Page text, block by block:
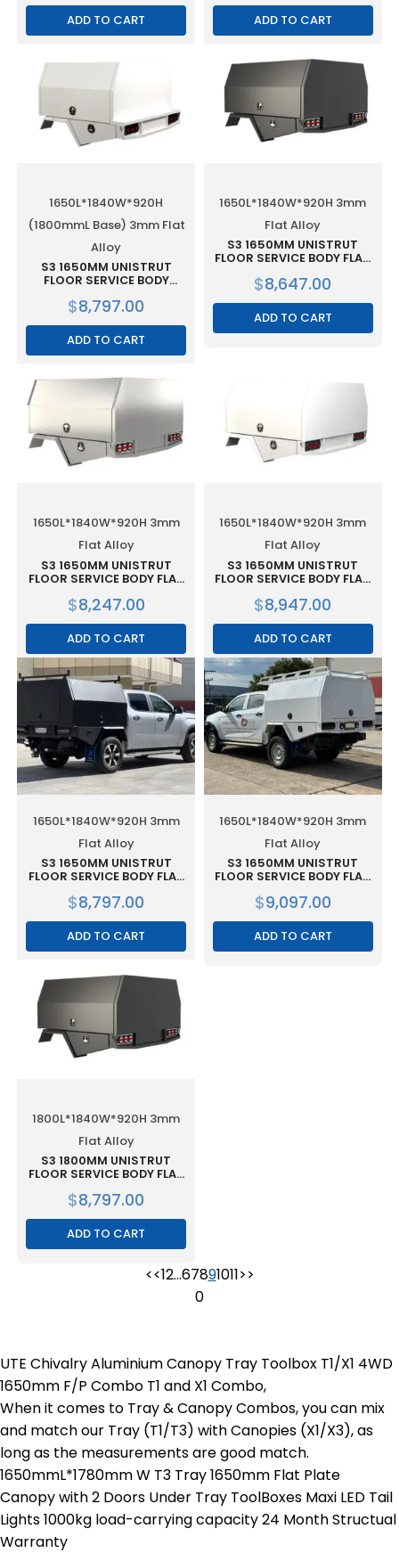
ADD TO CART ADD TO CART
1650L*1840W*920H
(1800mmL Base) 3mm Flat
Alloy
S3 1650MM UNISTRUT
FLOOR SERVICE BODY
ALLOY WITH 2 DOOR WHITE
$8,797.00
ADD TO CART
1650L*1840W*920H 3mm
Flat Alloy
S3 1650MM UNISTRUT
FLOOR SERVICE BODY FLAT
BLACK
$8,647.00
ADD TO CART
1650L*1840W*920H 3mm
Flat Alloy
S3 1650MM UNISTRUT
FLOOR SERVICE BODY FLAT
$8,247.00
ADD TO CART
1650L*1840W*920H 3mm
Flat Alloy
S3 1650MM UNISTRUT
FLOOR SERVICE BODY FLAT
WHITE
$8,947.00
ADD TO CART
1650L*1840W*920H 3mm
Flat Alloy
S3 1650MM UNISTRUT
FLOOR SERVICE BODY FLAT
BLACK
$8,797.00
ADD TO CART
1650L*1840W*920H 3mm
Flat Alloy
S3 1650MM UNISTRUT
FLOOR SERVICE BODY FLAT
WHITE
$9,097.00
ADD TO CART
1800L*1840W*920H 3mm
Flat Alloy
S3 1800MM UNISTRUT
FLOOR SERVICE BODY FLAT
BLACK
$8,797.00
ADD TO CART
<<Page
1Page
2…Page
6Page
7Page
8Page
9Page
10Page
11>>
0
UTE Chivalry Aluminium Canopy Tray Toolbox T1/X1 4WD
1650mm F/P Combo T1 and X1 Combo,
When it comes to Tray & Canopy Combos, you can mix
and match our Tray (T1/T3) with Canopies (X1/X3), as
long as the measurements are good match.
1650mmL*1780mm W T3 Tray 1650mm Flat Plate
Canopy with 2 Doors Under Tray ToolBoxes Maxi LED Tail
Lights 1000kg load-carrying capacity 24 Month Structual
Warranty